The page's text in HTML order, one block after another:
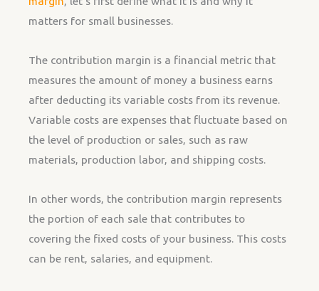
matters for small businesses.
The contribution margin is a financial metric that
measures the amount of money a business earns
after deducting its variable costs from its revenue.
Variable costs are expenses that fluctuate based on
the level of production or sales, such as raw
materials, production labor, and shipping costs.
In other words, the contribution margin represents
the portion of each sale that contributes to
covering the fixed costs of your business. This costs
can be rent, salaries, and equipment.